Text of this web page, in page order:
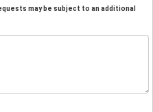
may be subject to an additional